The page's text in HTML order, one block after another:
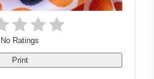
No Ratings
Print